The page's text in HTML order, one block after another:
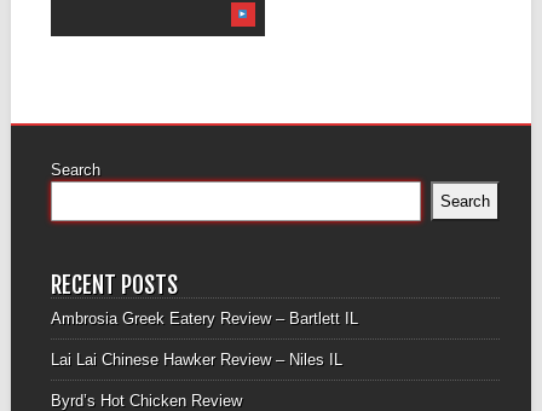
Search
Search
RECENT POSTS
Ambrosia Greek Eatery Review – Bartlett IL
Lai Lai Chinese Hawker Review – Niles IL
Byrd’s Hot Chicken Review